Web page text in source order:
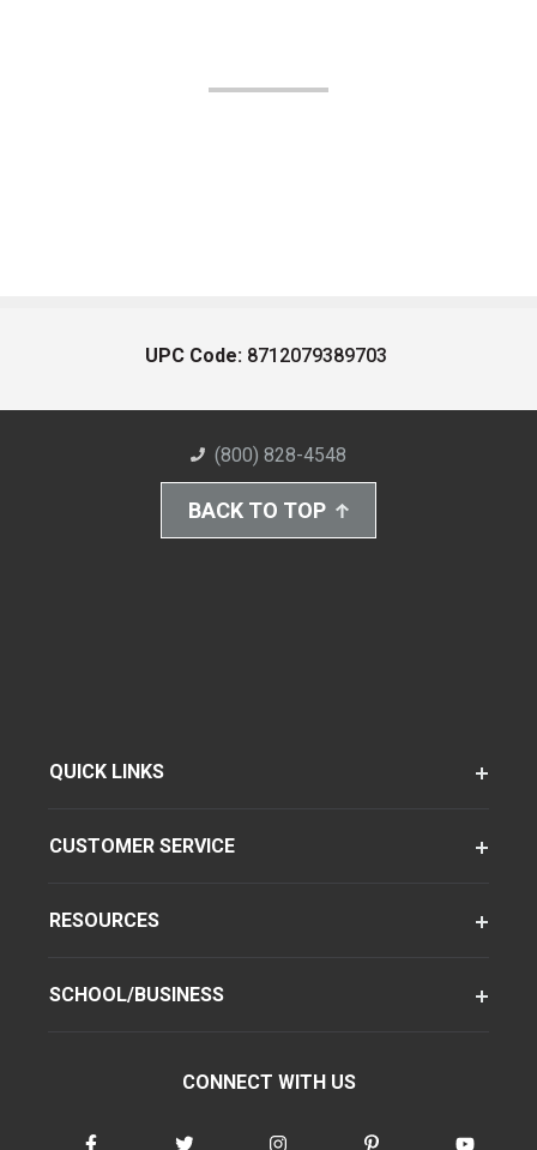
UPC Code: 8712079389703
(800) 828-4548
BACK TO TOP
QUICK LINKS
CUSTOMER SERVICE
RESOURCES
SCHOOL/BUSINESS
CONNECT WITH US